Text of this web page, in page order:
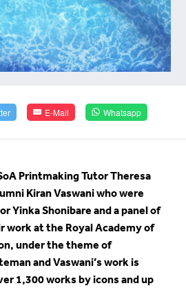
E-Mail Whatsapp
Printmaking Tutor Theresa
Kiran Vaswani who were
Yinka Shonibare and a panel of
at the Royal Academy of
under the theme of
and Vaswani’s work is
1,300 works by icons and up